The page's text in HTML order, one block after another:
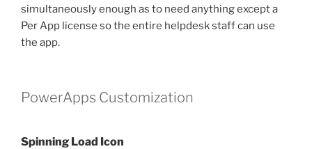
simultaneously enough as to need anything except a
Per App license so the entire helpdesk staff can use
the app.
PowerApps Customization
Spinning Load Icon